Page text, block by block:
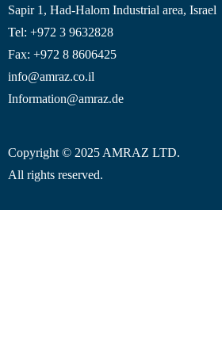
Sapir 1, Had-Halom Industrial area, Israel
Tel: +972 3 9632828
Fax: +972 8 8606425
info@amraz.co.il
Information@amraz.de
Copyright © 2025 AMRAZ LTD.
All rights reserved.